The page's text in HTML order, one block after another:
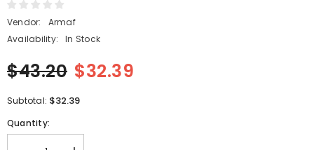
Vendor:
Armaf
Availability:
In Stock
$43.20 $32.39
Subtotal: $32.39
Quantity: